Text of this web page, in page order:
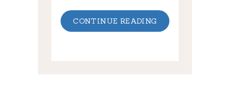
CONTINUE READING